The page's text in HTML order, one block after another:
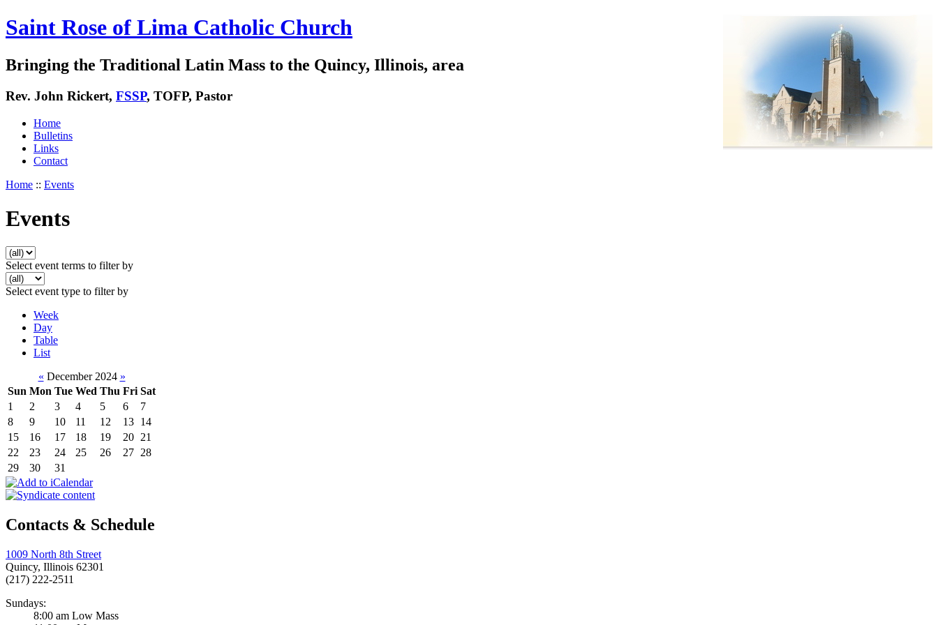
Saint Rose of Lima Catholic Church
Bringing the Traditional Latin Mass to the Quincy, Illinois, area
Rev. John Rickert, FSSP, TOFP, Pastor
Home
Bulletins
Links
Contact
Home :: Events
Events
Select event terms to filter by
Select event type to filter by
Week
Day
Table
List
« December 2024 »
Sun Mon Tue Wed Thu Fri Sat
1
2 3 4 5 6
7
8
9 10 11 12 13 14
15
16 17 18 19 20 21
22
23 24 25 26 27 28
29
30 31
Contacts & Schedule
1009 North 8th Street
Quincy, Illinois 62301
(217) 222-2511
Sundays:
8:00 am Low Mass